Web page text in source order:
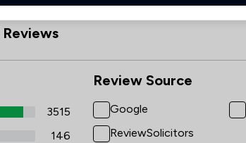
Reviews
3515
146
Review Source
Google
ReviewSolicitors